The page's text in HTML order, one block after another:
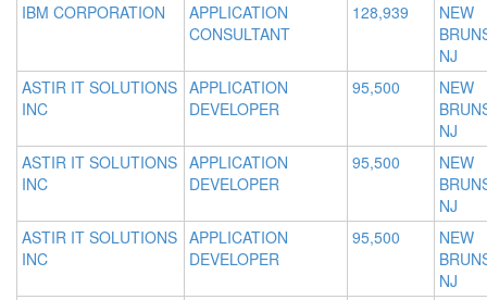
IBM CORPORATION
APPLICATION
CONSULTANT
128,939
NEW
NJ
ASTIR IT SOLUTIONS
INC
APPLICATION
DEVELOPER
95,500
NEW
NJ
ASTIR IT SOLUTIONS
INC
APPLICATION
DEVELOPER
95,500
NEW
NJ
ASTIR IT SOLUTIONS
INC
APPLICATION
DEVELOPER
95,500
NEW
NJ